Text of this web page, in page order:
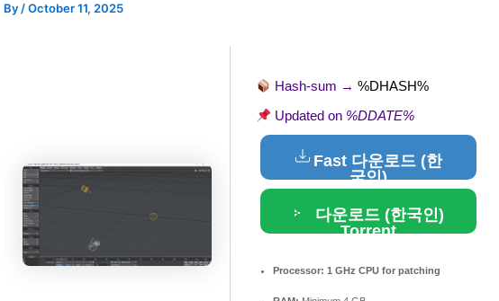
By/October 11, 2025
Hash-sum →%DHASH%
Updated on %DDATE%
Fast 다운로드 (한
국인)
다운로드 (한국인)
Torrent
Processor: 1 GHz CPU for patching